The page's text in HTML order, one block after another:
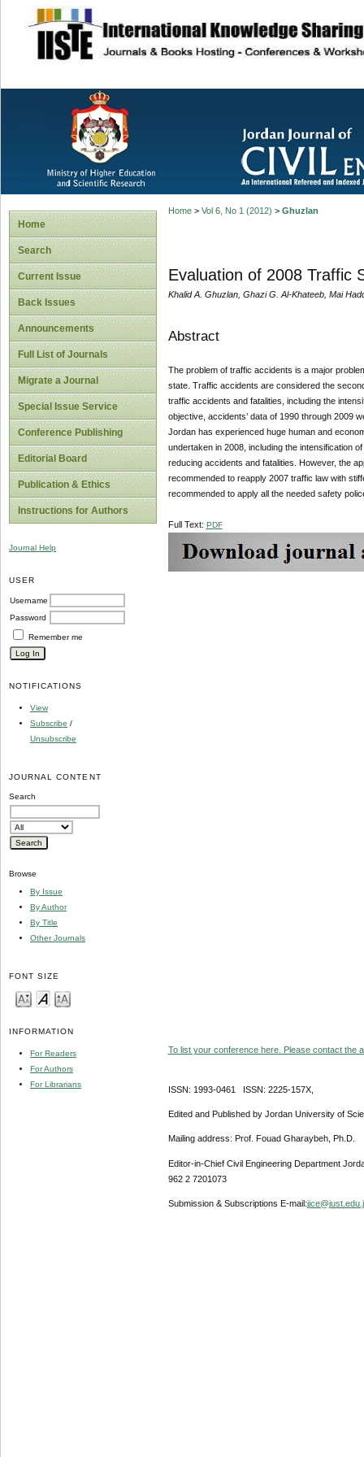
site description
Home
Search
Current Issue
Back Issues
Announcements
Full List of Journals
Migrate a Journal
Special Issue Service
Conference Publishing
Editorial Board
Publication & Ethics
Instructions for Authors
Journal Help
USER
Username
Password
Remember me
NOTIFICATIONS
View
Subscribe /
Unsubscribe
JOURNAL CONTENT
Search
Browse
By Issue
By Author
By Title
Other Journals
FONT SIZE
INFORMATION
For Readers
For Authors
For Librarians
Home> Vol 6, No 1 (2012) > Ghuzlan
Evaluation of 2008 Traffic
Khalid A. Ghuzlan, Ghazi G. Al-Khateeb, Mai
Abstract
The problem of traffic accidents is a major
state. Traffic accidents are considered the
traffic accidents and fatalities, including the
objective, accidents’ data of 1990 through 2009
Jordan has experienced huge human and
undertaken in 2008, including the intensification
reducing accidents and fatalities. However, the
recommended to reapply 2007 traffic law with
recommended to apply all the needed safety
Full Text: PDF
To list your conference here. Please contact the
ISSN: 1993-0461 ISSN: 2225-157X,
Edited and Published by Jordan University of
Mailing address: Prof. Fouad Gharaybeh, Ph.D.
Editor-in-Chief Civil Engineering Department
962 2 7201073
Submission & Subscriptions E-mail: